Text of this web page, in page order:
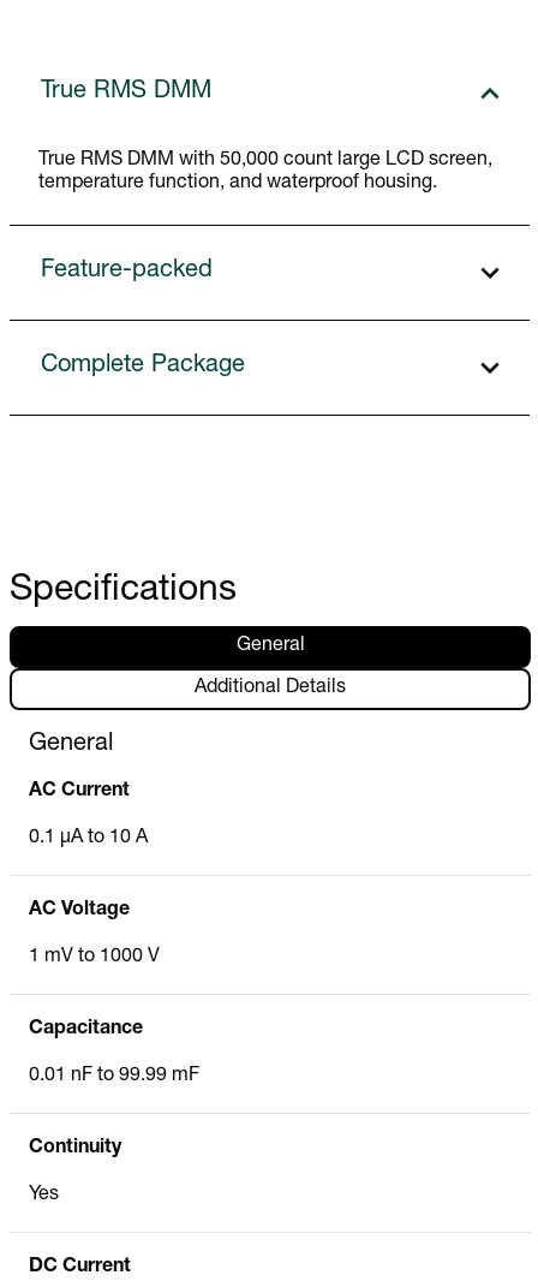
True RMS DMM
True RMS DMM with 50,000 count large LCD screen,
temperature function, and waterproof housing.
Feature-packed
Complete Package
Specifications
General
Additional Details
General
AC Current
0.1 µA to 10 A
AC Voltage
1 mV to 1000 V
Capacitance
0.01 nF to 99.99 mF
Continuity
Yes
DC Current